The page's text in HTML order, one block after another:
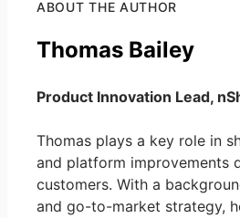
ABOUT THE AUTHOR
Thomas Bailey
Product Innovation Lead,
Thomas plays a key role in
and platform improvements
customers. With a
and go-to-market strategy,